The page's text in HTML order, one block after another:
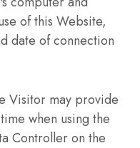
of this Website,
date of connection
Visitor may provide
when using the
Controller on the